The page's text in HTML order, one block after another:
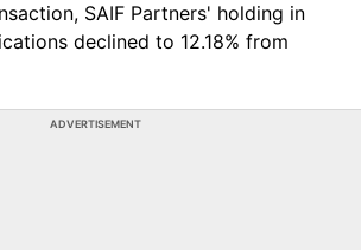
SAIF Partners' holding in
declined to 12.18% from
ADVERTISEMENT